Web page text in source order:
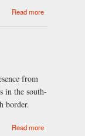
Read more
from
in the south-
border.
Read more